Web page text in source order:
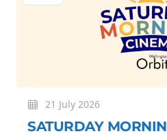
21 July 2026
SATURDAY